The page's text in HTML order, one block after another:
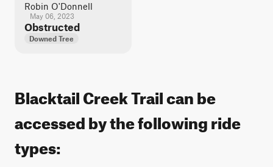
Robin O'Donnell
May 06, 2023
Obstructed
Downed Tree
Blacktail Creek Trail can be
accessed by the following ride
types: